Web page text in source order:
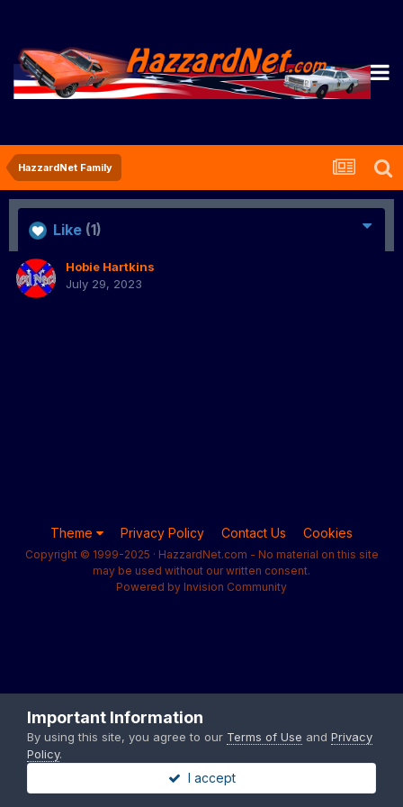
HazzardNet Family
Like (1)
Hobie Hartkins
July 29, 2023
Theme Privacy Policy Contact Us Cookies
Copyright © 1999-2025 · HazzardNet.com - No material on this site
may be used without our written consent.
Powered by Invision Community
Important Information
By using this site, you agree to our Terms of Use and Privacy
Policy.
I accept